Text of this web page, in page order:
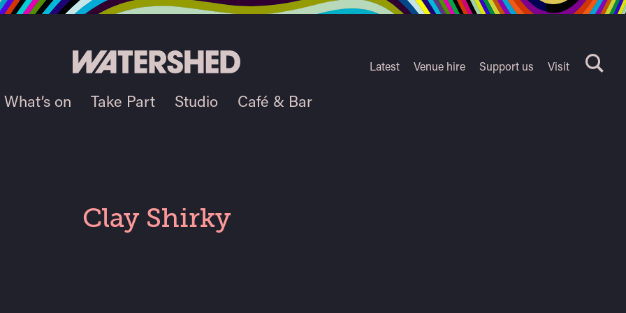
What’s on Take Part Studio Café & Bar
Latest Venue hire Support us Visit
Search
Clay Shirky